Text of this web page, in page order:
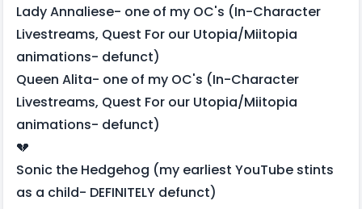
Lady Annaliese- one of my OC's (In-Character
Livestreams, Quest For our Utopia/Miitopia
animations- defunct)
Queen Alita- one of my OC's (In-Character
Livestreams, Quest For our Utopia/Miitopia
animations- defunct)
💔
Sonic the Hedgehog (my earliest YouTube stints
as a child- DEFINITELY defunct)